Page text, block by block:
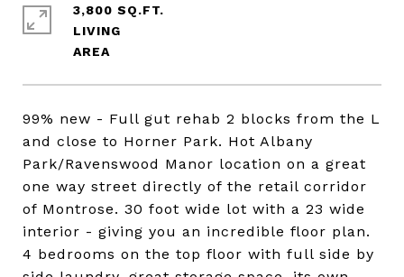
99% new - Full gut rehab 2 blocks from the L
and close to Horner Park. Hot Albany
Park/Ravenswood Manor location on a great
one way street directly of the retail corridor
of Montrose. 30 foot wide lot with a 23 wide
interior - giving you an incredible floor plan.
4 bedrooms on the top floor with full side by
3,800 SQ.FT.
LIVING